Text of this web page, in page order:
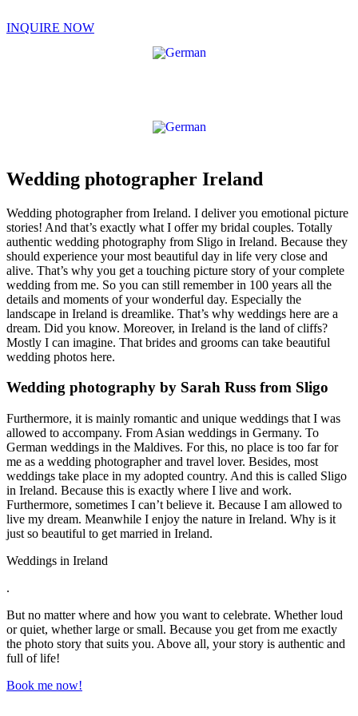
to
INQUIRE NOW
Wedding photographer Ireland
Wedding photographer from Ireland. I deliver you emotional picture
stories! And that’s exactly what I offer my bridal couples. Totally
authentic wedding photography from Sligo in Ireland. Because they
should experience your most beautiful day in life very close and
alive. That’s why you get a touching picture story of your complete
wedding from me. So you can still remember in 100 years all the
details and moments of your wonderful day. Especially the
landscape in Ireland is dreamlike. That’s why weddings here are a
dream. Did you know. Moreover, in Ireland is the land of cliffs?
Mostly I can imagine. That brides and grooms can take beautiful
wedding photos here.
Wedding photography by Sarah Russ from Sligo
Furthermore, it is mainly romantic and unique weddings that I was
allowed to accompany. From Asian weddings in Germany. To
German weddings in the Maldives. For this, no place is too far for
me as a wedding photographer and travel lover. Besides, most
weddings take place in my adopted country. And this is called Sligo
in Ireland. Because this is exactly where I live and work.
Furthermore, sometimes I can’t believe it. Because I am allowed to
live my dream. Meanwhile I enjoy the nature in Ireland. Why is it
just so beautiful to get married in Ireland.
Weddings in Ireland
.
But no matter where and how you want to celebrate. Whether loud
or quiet, whether large or small. Because you get from me exactly
the photo story that suits you. Above all, your story is authentic and
full of life!
Book me now!